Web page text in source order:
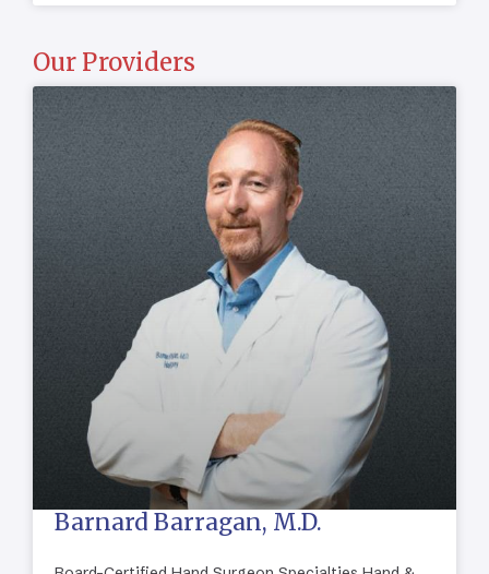
Our Providers
Barnard Barragan, M.D.